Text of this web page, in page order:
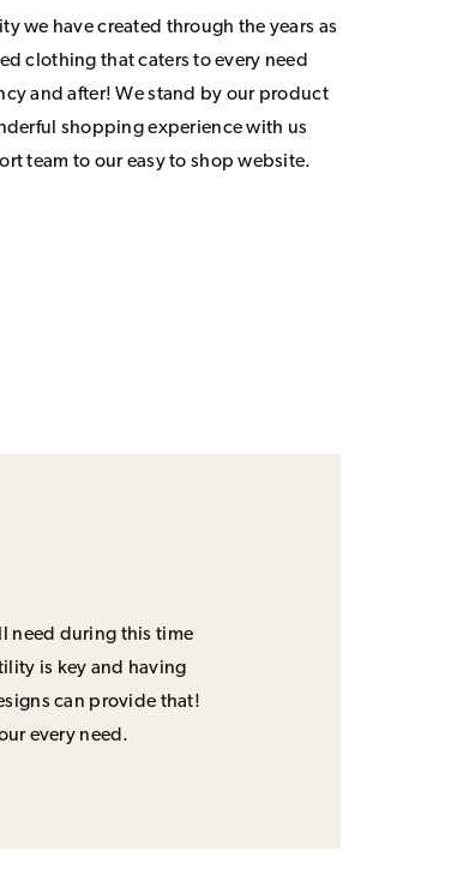
we have created through the years as
clothing that caters to every need
and after! We stand by our product
shopping experience with us
team to our easy to shop website.
need during this time
is key and having
can provide that!
every need.